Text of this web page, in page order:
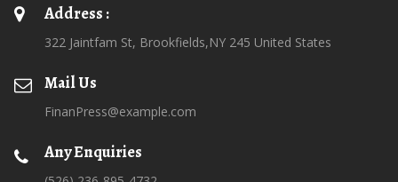
Address :
322 Jaintfam St, Brookfields,NY 245 United States
Mail Us
FinanPress@example.com
Any Enquiries